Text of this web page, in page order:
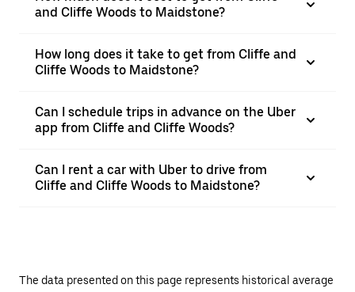
and Cliffe Woods to Maidstone?
How long does it take to get from Cliffe and
Cliffe Woods to Maidstone?
Can I schedule trips in advance on the Uber
app from Cliffe and Cliffe Woods?
Can I rent a car with Uber to drive from
Cliffe and Cliffe Woods to Maidstone?
The data presented on this page represents historical average